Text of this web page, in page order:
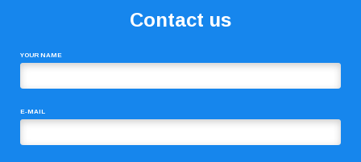
Contact us
YOUR NAME
E-MAIL